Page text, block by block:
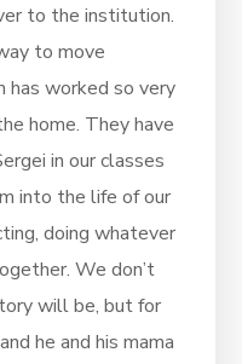
to the institution.
to move
has worked so very
home. They have
in our classes
into the life of our
doing whatever
We don’t
will be, but for
he and his mama